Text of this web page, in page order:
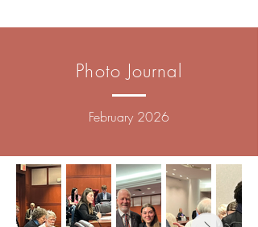
Photo Journal
February 2026